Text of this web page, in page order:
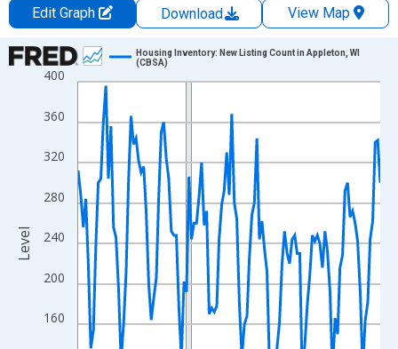
Edit Graph Download
View Map
Chart
Line chart with 121 data points.
View as data table, Chart
The chart has 1 X axis displaying xAxis. Data ranges from
The chart has 2 Y axes displaying Level and yAxisRight.
160
200
240
280
320
360
400
Housing Inventory: New Listing Count in Appleton, WI
(CBSA)
Level